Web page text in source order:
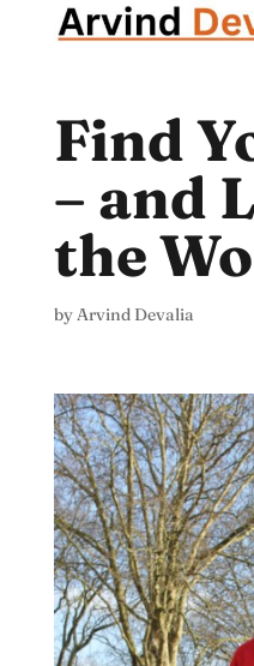
Find
– and
the
byArvind Devalia